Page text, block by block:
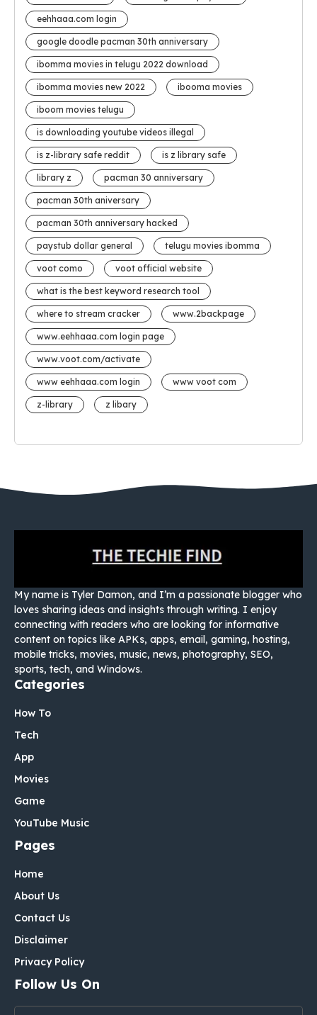
eehhaaa.com login
google doodle pacman 30th anniversary
ibomma movies in telugu 2022 download
ibomma movies new 2022 ibooma movies
iboom movies telugu
is downloading youtube videos illegal
is z-library safe reddit is z library safe
library z pacman 30 anniversary
pacman 30th aniversary
pacman 30th anniversary hacked
paystub dollar general telugu movies ibomma
voot como voot official website
what is the best keyword research tool
where to stream cracker www.2backpage
www.eehhaaa.com login page
www.voot.com/activate
www eehhaaa.com login www voot com
z-library z libary
My name is Tyler Damon, and I’m a passionate blogger who
loves sharing ideas and insights through writing. I enjoy
connecting with readers who are looking for informative
content on topics like APKs, apps, email, gaming, hosting,
mobile tricks, movies, music, news, photography, SEO,
sports, tech, and Windows.
Categories
How To
Tech
App
Movies
Game
YouTube Music
Pages
Home
About Us
Contact Us
Disclaimer
Privacy Policy
Follow Us On